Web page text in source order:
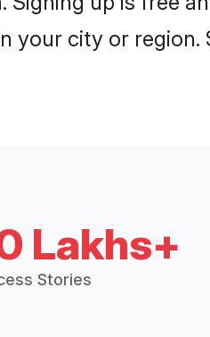
your city or region.
Lakhs+
Stories